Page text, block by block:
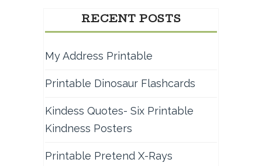
RECENT POSTS
My Address Printable
Printable Dinosaur Flashcards
Kindess Quotes- Six Printable
Kindness Posters
Printable Pretend X-Rays